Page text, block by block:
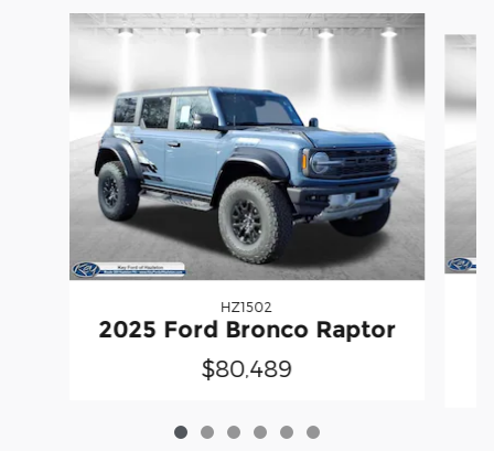
Slide 1 of 6
HZ1502
2025 Ford Bronco Raptor
$80,489